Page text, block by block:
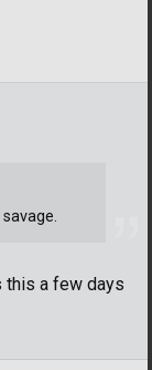
this a few days